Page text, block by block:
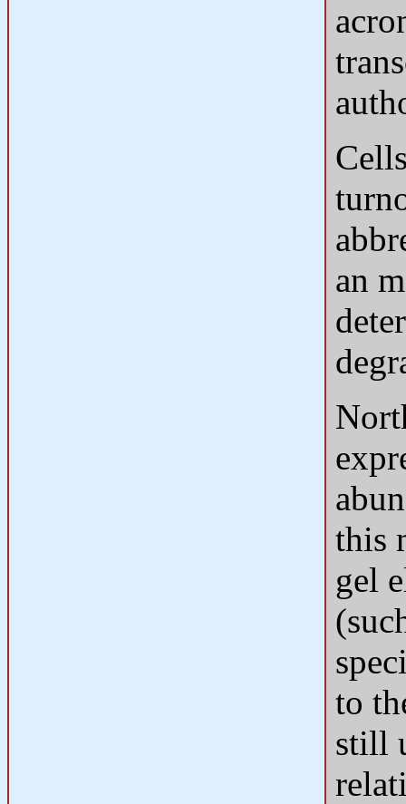
an
this
gel
to
still